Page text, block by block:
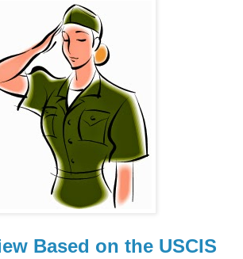
Based on the USCIS